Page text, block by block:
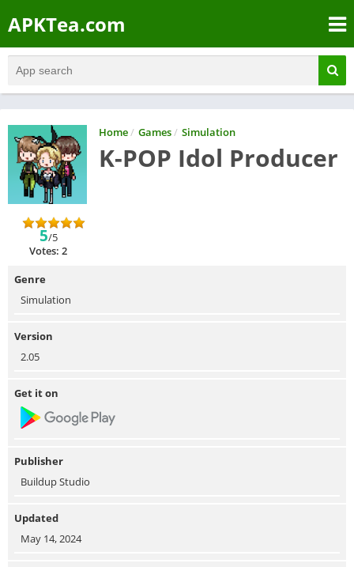
APKTea.com
Home/ Games/ Simulation
K-POP Idol Producer
5/5
Votes: 2
Genre
Simulation
Version
2.05
Get it on
Publisher
Buildup Studio
Updated
May 14, 2024